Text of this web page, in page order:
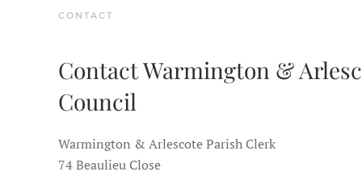
CONTACT
Contact Warmington &
Council
Warmington & Arlescote Parish Clerk
74 Beaulieu Close